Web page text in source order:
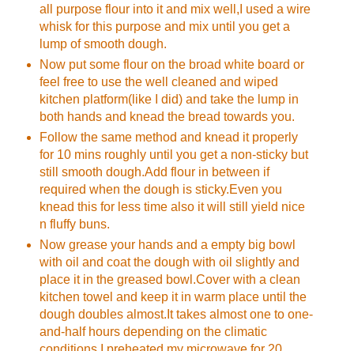
all purpose flour into it and mix well,I used a wire
whisk for this purpose and mix until you get a
lump of smooth dough.
Now put some flour on the broad white board or
feel free to use the well cleaned and wiped
kitchen platform(like I did) and take the lump in
both hands and knead the bread towards you.
Follow the same method and knead it properly
for 10 mins roughly until you get a non-sticky but
still smooth dough.Add flour in between if
required when the dough is sticky.Even you
knead this for less time also it will still yield nice
n fluffy buns.
Now grease your hands and a empty big bowl
with oil and coat the dough with oil slightly and
place it in the greased bowl.Cover with a clean
kitchen towel and keep it in warm place until the
dough doubles almost.It takes almost one to one-
and-half hours depending on the climatic